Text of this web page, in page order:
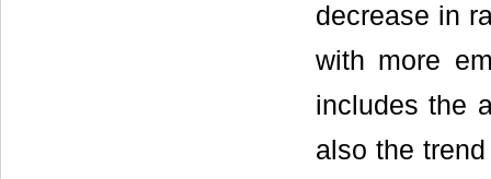
decrease in
with more
includes the
also the